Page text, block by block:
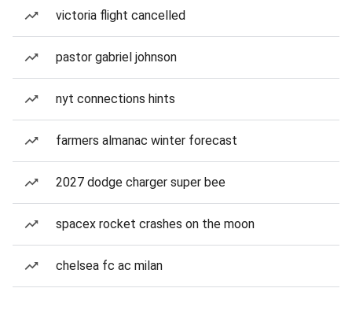
victoria flight cancelled
pastor gabriel johnson
nyt connections hints
farmers almanac winter forecast
2027 dodge charger super bee
spacex rocket crashes on the moon
chelsea fc ac milan